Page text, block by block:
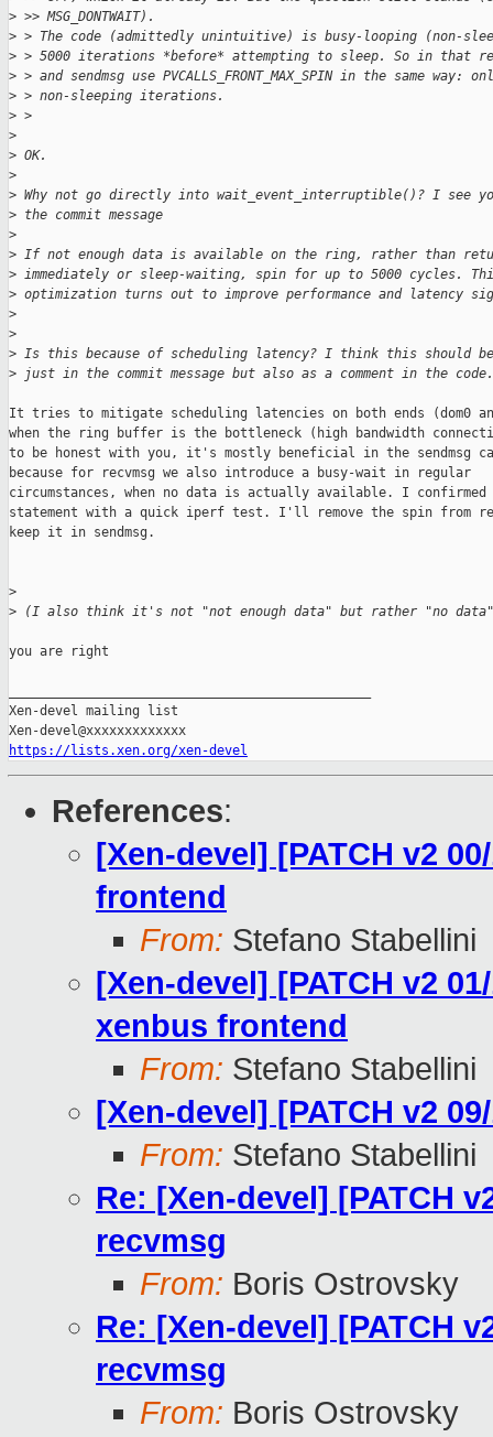
> >> MSG_DONTWAIT).
> > The code (admittedly unintuitive) is busy-looping (non-
> > 5000 iterations *before* attempting to sleep. So in that
> > and sendmsg use PVCALLS_FRONT_MAX_SPIN in the same way:
> > non-sleeping iterations.
> >
>
> OK.
>
> Why not go directly into wait_event_interruptible()? I see
> the commit message
>
> If not enough data is available on the ring, rather than
> immediately or sleep-waiting, spin for up to 5000 cycles.
> optimization turns out to improve performance and latency
>
>
> Is this because of scheduling latency? I think this should
> just in the commit message but also as a comment in the code.
It tries to mitigate scheduling latencies on both ends (dom0
when the ring buffer is the bottleneck (high bandwidth
to be honest with you, it's mostly beneficial in the sendmsg
because for recvmsg we also introduce a busy-wait in regular
circumstances, when no data is actually available. I
statement with a quick iperf test. I'll remove the spin from
keep it in sendmsg.
>
> (I also think it's not "not enough data" but rather "no
you are right
Xen-devel mailing list
https://lists.xen.org/xen-devel
References:
[Xen-devel] [PATCH v2
frontend
From: Stefano Stabellini
[Xen-devel] [PATCH v2
xenbus frontend
From: Stefano Stabellini
[Xen-devel] [PATCH v2
From: Stefano Stabellini
Re: [Xen-devel] [PATCH
recvmsg
From: Boris Ostrovsky
Re: [Xen-devel] [PATCH
recvmsg
From: Boris Ostrovsky